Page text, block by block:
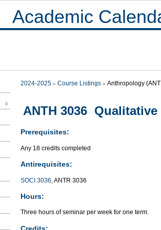
Academic
2024-2025 Course Listings Anthropology
ANTH 3036
Prerequisites:
Any 18 credits completed
Antirequisites:
SOCI 3036 , ANTR 3036
Hours:
Three hours of seminar per week for one term.